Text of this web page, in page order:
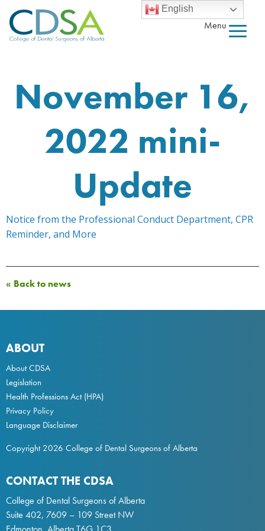
Menu
November 16,
2022 mini-
Update
Notice from the Professional Conduct Department, CPR
Reminder, and More
« Back to news
ABOUT
About CDSA
Legislation
Health Professions Act(HPA)
Privacy Policy
Language Disclaimer
Copyright 2026 College of Dental Surgeons of Alberta
CONTACT THE CDSA
College of Dental Surgeons of Alberta
Suite 402, 7609 – 109 Street NW
English